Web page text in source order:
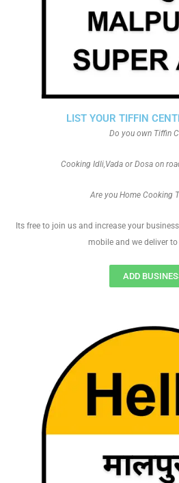
LIST YOUR TIFFIN
Do you own Tiffin
Cooking Idli,Vada or Dosa on
Are you Home Cooking
Its free to join us and increase your
mobile and we deliver
ADD